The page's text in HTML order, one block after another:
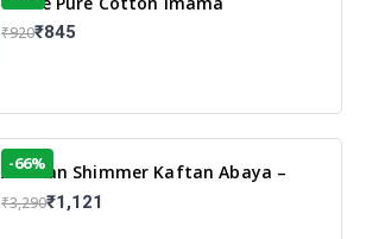
₹920₹845
Arabian Shimmer Kaftan Abaya –
White | Elegant Modest Islamic Wear
-66%
₹3,290₹1,121